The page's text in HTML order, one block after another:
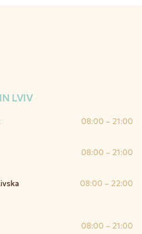
LVIV
08:00 – 21:00
08:00 – 21:00
08:00 – 22:00
08:00 – 21:00